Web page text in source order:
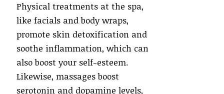
Physical treatments at the spa,
like facials and body wraps,
promote skin detoxification and
soothe inflammation, which can
also boost your self-esteem.
Likewise, massages boost
serotonin and dopamine levels,